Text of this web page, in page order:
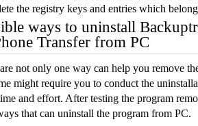
the registry keys and entries which
ways to uninstall
Transfer from PC
not only one way can help you remove
might require you to conduct the
and effort. After testing the program
that can uninstall the program from PC.